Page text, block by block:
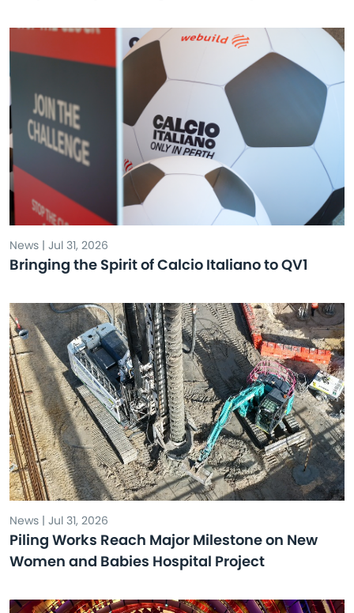
News | Jul 31, 2026
Bringing the Spirit of Calcio Italiano to QV1
News | Jul 31, 2026
Piling Works Reach Major Milestone on New
Women and Babies Hospital Project